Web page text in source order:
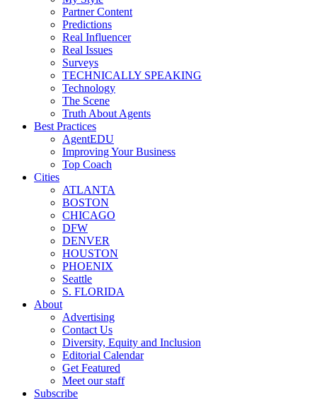
Partner Content
Predictions
Real Influencer
Real Issues
Surveys
TECHNICALLY SPEAKING
Technology
The Scene
Truth About Agents
Best Practices
AgentEDU
Improving Your Business
Top Coach
Cities
ATLANTA
BOSTON
CHICAGO
DFW
DENVER
HOUSTON
PHOENIX
Seattle
S. FLORIDA
About
Advertising
Contact Us
Diversity, Equity and Inclusion
Editorial Calendar
Get Featured
Meet our staff
Subscribe